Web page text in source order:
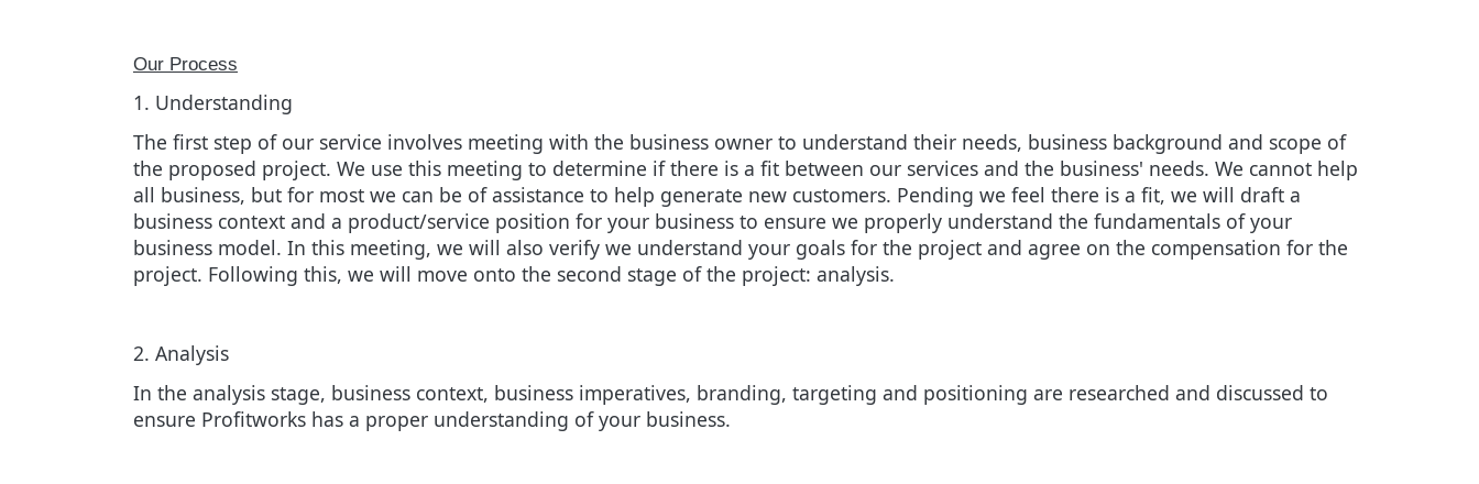
Our Process
1. Understanding
The first step of our service involves meeting with the business owner to understand their needs, business background and scope of
the proposed project. We use this meeting to determine if there is a fit between our services and the business' needs. We cannot help
all business, but for most we can be of assistance to help generate new customers. Pending we feel there is a fit, we will draft a
business context and a product/service position for your business to ensure we properly understand the fundamentals of your
business model. In this meeting, we will also verify we understand your goals for the project and agree on the compensation for the
project. Following this, we will move onto the second stage of the project: analysis.
2. Analysis
In the analysis stage, business context, business imperatives, branding, targeting and positioning are researched and discussed to
ensure Profitworks has a proper understanding of your business.